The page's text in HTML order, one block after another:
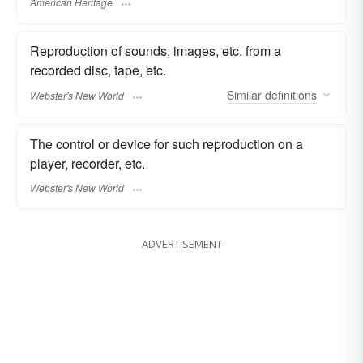
Reproduction of sounds, images, etc. from a
recorded disc, tape, etc.
Webster's New World Similar definitions
The control or device for such reproduction on a
player, recorder, etc.
Webster's New World
ADVERTISEMENT